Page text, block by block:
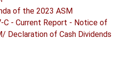
of the 2023 ASM
C - Current Report - Notice of
Declaration of Cash Dividends